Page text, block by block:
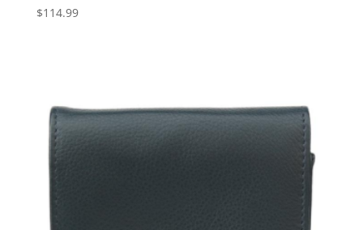
$114.99